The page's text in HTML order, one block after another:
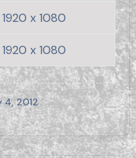
1920 x 1080
1920 x 1080
4, 2012